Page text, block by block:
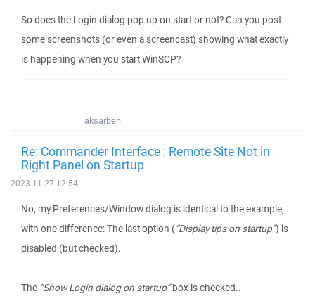
So does the Login dialog pop up on start or not? Can you post
some screenshots (or even a screencast) showing what exactly
is happening when you start WinSCP?
aksarben
Re: Commander Interface : Remote Site Not in
Right Panel on Startup
2023-11-27 12:54
No, my Preferences/Window dialog is identical to the example,
with one difference: The last option (“Display tips on startup”) is
disabled (but checked).
The “Show Login dialog on startup”box is checked..